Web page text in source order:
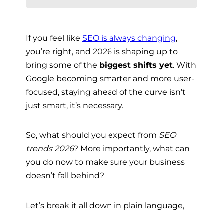
If you feel like SEO is always changing,
you’re right, and 2026 is shaping up to
bring some of the biggest shifts yet. With
Google becoming smarter and more user-
focused, staying ahead of the curve isn’t
just smart, it’s necessary.
So, what should you expect from SEO
trends 2026? More importantly, what can
you do now to make sure your business
doesn’t fall behind?
Let’s break it all down in plain language,